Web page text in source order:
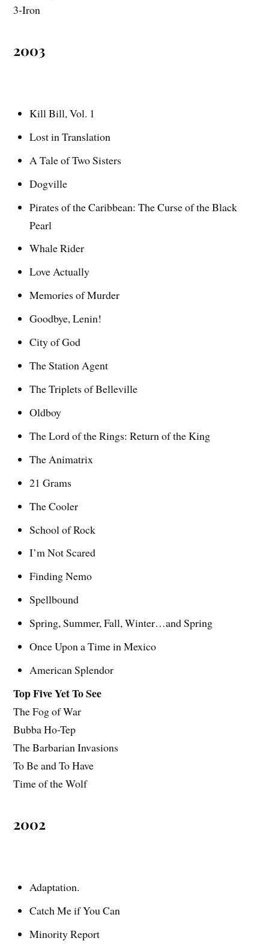
3-Iron
2003
Kill Bill, Vol. 1
Lost in Translation
A Tale of Two Sisters
Dogville
Pirates of the Caribbean: The Curse of the Black
Pearl
Whale Rider
Love Actually
Memories of Murder
Goodbye, Lenin!
City of God
The Station Agent
The Triplets of Belleville
Oldboy
The Lord of the Rings: Return of the King
The Animatrix
21 Grams
The Cooler
School of Rock
I’m Not Scared
Finding Nemo
Spellbound
Spring, Summer, Fall, Winter…and Spring
Once Upon a Time in Mexico
American Splendor
Top Five Yet To See
The Fog of War
Bubba Ho-Tep
The Barbarian Invasions
To Be and To Have
Time of the Wolf
2002
Adaptation.
Catch Me if You Can
Minority Report